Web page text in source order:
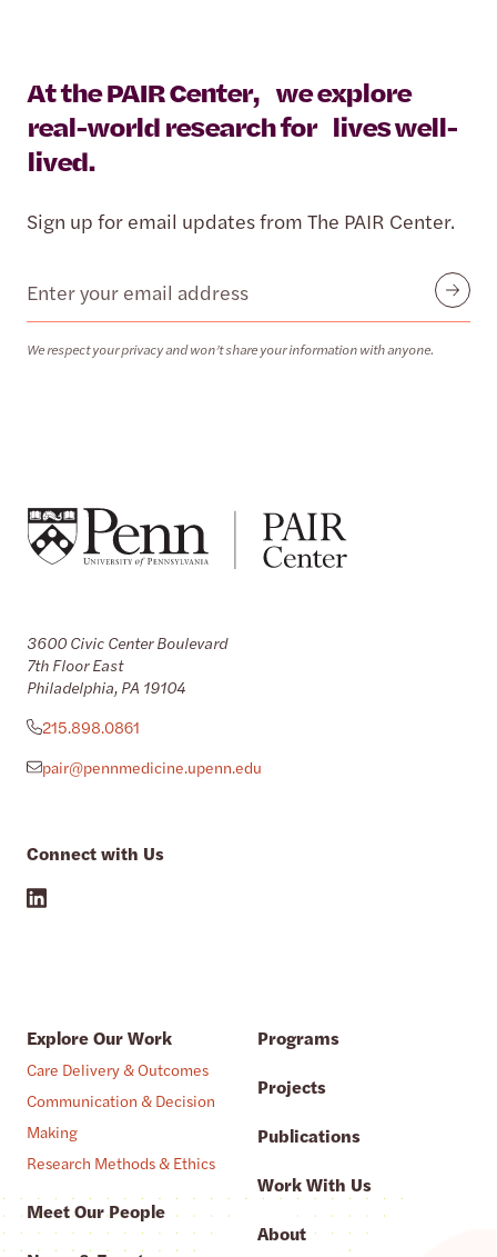
At the PAIR Center, we explore
real-world research for lives well-
lived.
Sign up for email updates from The PAIR Center.
Email
We respect your privacy and won’t share your information with anyone.
Submit
3600 Civic Center Boulevard
7th Floor East
Philadelphia, PA 19104
215.898.0861
pair@pennmedicine.upenn.edu
Connect with Us
Explore Our Work
Care Delivery & Outcomes
Communication & Decision
Making
Research Methods & Ethics
Meet Our People
Programs
Projects
Publications
Work With Us
About